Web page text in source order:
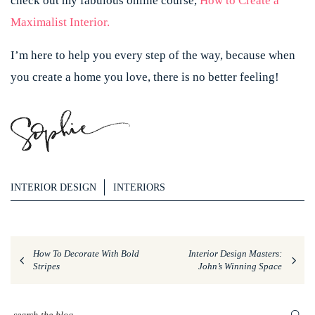
Maximalist Interior.
I’m here to help you every step of the way, because when
you create a home you love, there is no better feeling!
INTERIOR DESIGN INTERIORS
How To Decorate With Bold
Stripes
Interior Design Masters:
John’s Winning Space